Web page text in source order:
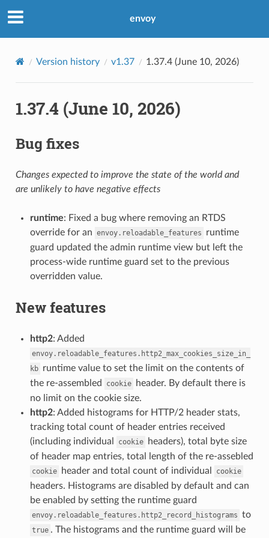
envoy
Version history v1.37 1.37.4 (June 10, 2026)
1.37.4 (June 10, 2026)
Bug fixes
Changes expected to improve the state of the world and
are unlikely to have negative effects
runtime: Fixed a bug where removing an RTDS
override for an envoy.reloadable_features
runtime
guard updated the admin runtime view but left the
process-wide runtime guard set to the previous
overridden value.
New features
http2: Added
envoy.reloadable_features.http2_max_cookies_size_in_
kb runtime value to set the limit on the contents of
the re-assembled
cookie
header. By default there is
no limit on the cookie size.
http2: Added histograms for HTTP/2 header stats,
tracking total count of header entries received
(including individual
cookie
headers), total byte size
of header map entries, total length of the re-assebled
cookie header and total count of individual cookie
headers. Histograms are disabled by default and can
be enabled by setting the runtime guard
envoy.reloadable_features.http2_record_histograms to
true . The histograms and the runtime guard will be